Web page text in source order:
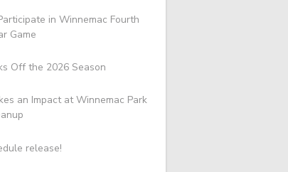
in Winnemac Fourth
Game
Off the 2026 Season
an Impact at Winnemac Park
release!